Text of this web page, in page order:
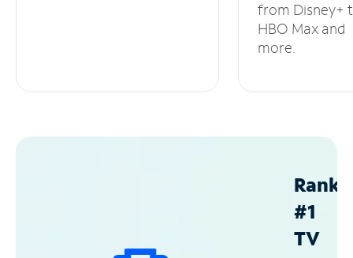
from Disney+
HBO Max and
more.
#1
TV